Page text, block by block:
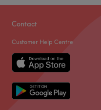
Contact
Customer Help Centre